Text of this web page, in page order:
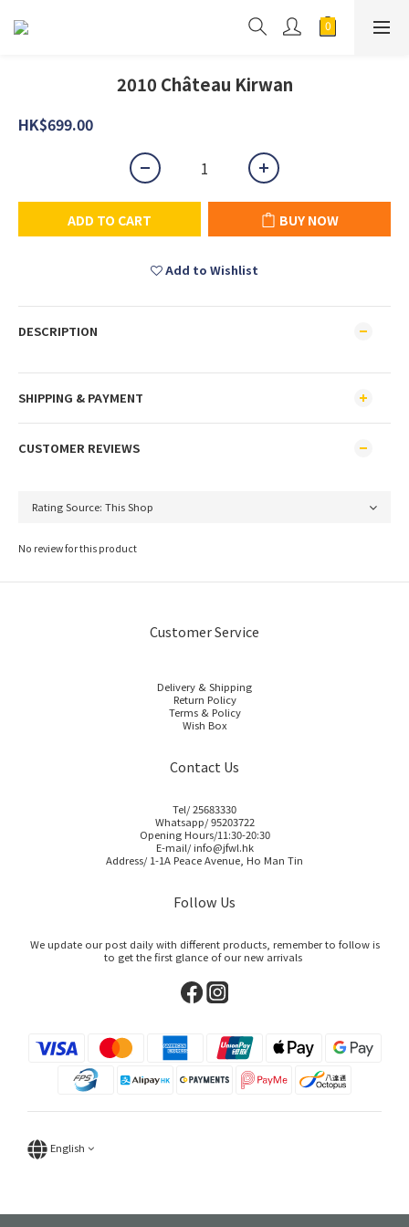
2010 Château Kirwan
HK$699.00
ADD TO CART BUY NOW
Add to Wishlist
DESCRIPTION
SHIPPING & PAYMENT
CUSTOMER REVIEWS
No review for this product
Customer Service
Delivery & Shipping
Return Policy
Terms & Policy
Wish Box
Contact Us
Tel/ 25683330
Whatsapp/ 95203722
Opening Hours/11:30-20:30
E-mail/ info@jfwl.hk
Address/ 1-1A Peace Avenue, Ho Man Tin
Follow Us
We update our post daily with different products, remember to follow is
to get the first glance of our new arrivals
English